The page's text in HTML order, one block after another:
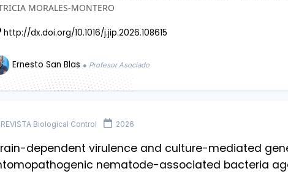
MORALES-MONTERO
http://dx.doi.org/10.1016/j.jip.2026.108615
Ernesto San Blas ● Profesor Asociado
Biological Control 2026
dependent virulence and culture-mediated
nematode-associated bacteria